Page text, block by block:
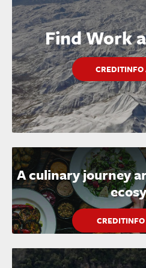
Find Work
A culinary journey